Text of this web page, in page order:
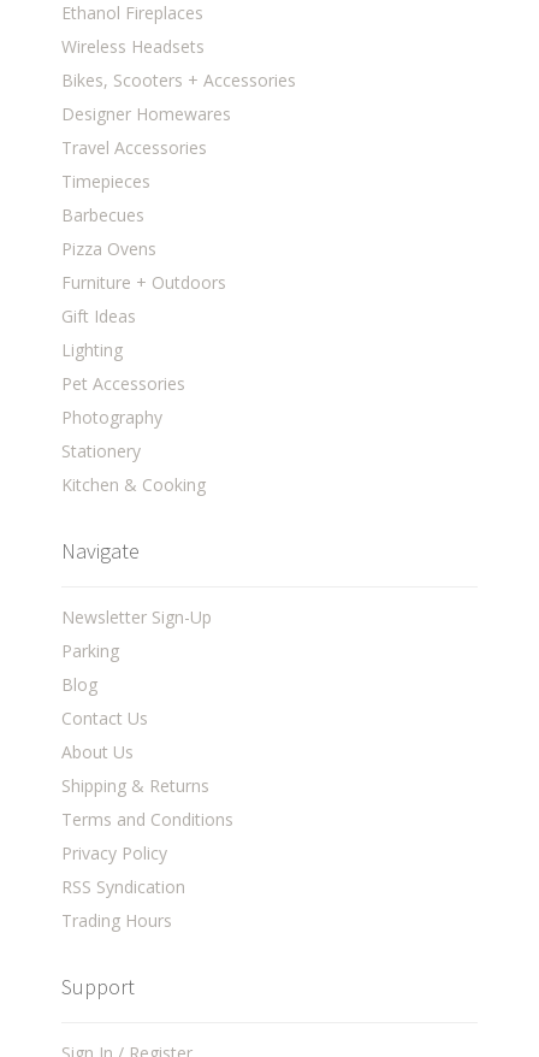
Ethanol Fireplaces
Wireless Headsets
Bikes, Scooters + Accessories
Designer Homewares
Travel Accessories
Timepieces
Barbecues
Pizza Ovens
Furniture + Outdoors
Gift Ideas
Lighting
Pet Accessories
Photography
Stationery
Kitchen & Cooking
Navigate
Newsletter Sign-Up
Parking
Blog
Contact Us
About Us
Shipping & Returns
Terms and Conditions
Privacy Policy
RSS Syndication
Trading Hours
Support